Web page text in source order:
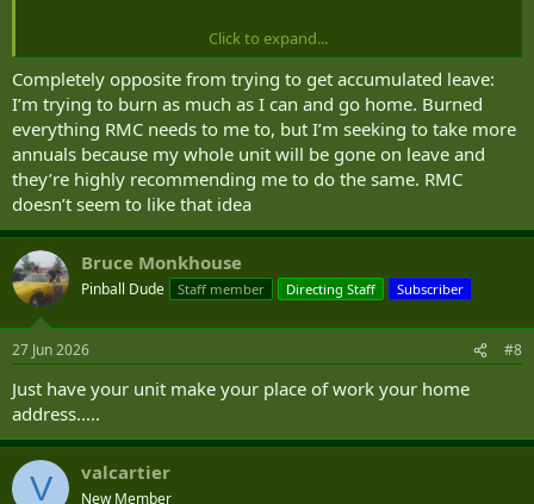
Not saying this is the case here but having managed a very large
BTL, a lot of officer cadets and NCM have tried to game the system
to be able to accumulate leave at the end of the year.
I was usually pretty direct with both the member and the unit. If
you don't burn the amount of leave required, I will pull you back
into my organization and cancel the attach posting.
Again not saying that's the case here. Just pointing out that is
where RMC could be coming from. If you're not trying to game the
system, you could probably alleviate this partially by making sure
they understand that you will come back with all your proper leave
burnt.
Click to expand...
Completely opposite from trying to get accumulated leave:
I’m trying to burn as much as I can and go home. Burned
everything RMC needs to me to, but I’m seeking to take more
annuals because my whole unit will be gone on leave and
they’re highly recommending me to do the same. RMC
doesn’t seem to like that idea
Bruce Monkhouse
Pinball Dude Staff member Directing Staff Subscriber
27 Jun 2026 #8
Just have your unit make your place of work your home
address.....
V valcartier
New Member